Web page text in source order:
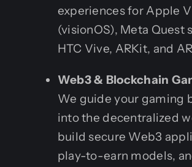
experiences for Apple
(visionOS), Meta Quest
HTC Vive, ARKit, and
Web3 & Blockchain
We guide your gaming
into the decentralized
build secure Web3
play-to-earn models,